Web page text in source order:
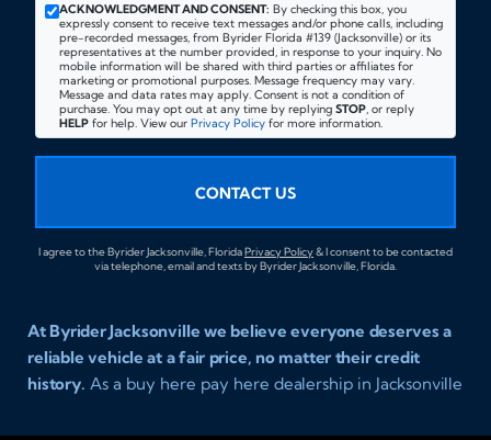
ACKNOWLEDGMENT AND CONSENT: By checking this box, you
expressly consent to receive text messages and/or phone calls, including
pre-recorded messages, from Byrider Florida #139 (Jacksonville) or its
representatives at the number provided, in response to your inquiry. No
mobile information will be shared with third parties or affiliates for
marketing or promotional purposes. Message frequency may vary.
Message and data rates may apply. Consent is not a condition of
purchase. You may opt out at any time by replying STOP, or reply
HELP for help. View our Privacy Policy for more information.
CONTACT US
I agree to the Byrider Jacksonville, FloridaPrivacy Policy& I consent to be contacted
via telephone, email and texts by Byrider Jacksonville, Florida.
At Byrider Jacksonville we believe everyone deserves a
reliable vehicle at a fair price, no matter their credit
history. As a buy here pay here dealership in Jacksonville